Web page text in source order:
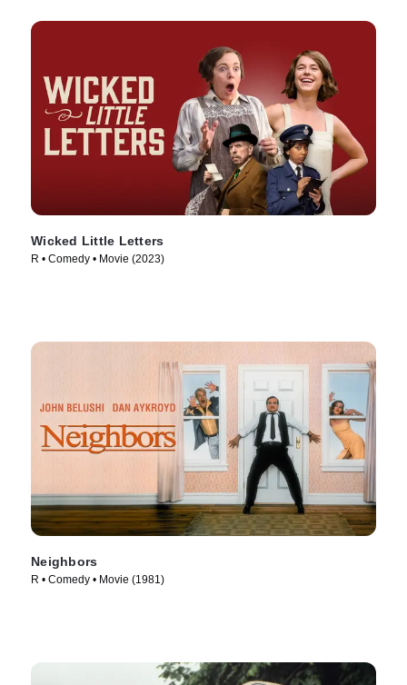
Wicked Little Letters
R • Comedy • Movie (2023)
Neighbors
R • Comedy • Movie (1981)